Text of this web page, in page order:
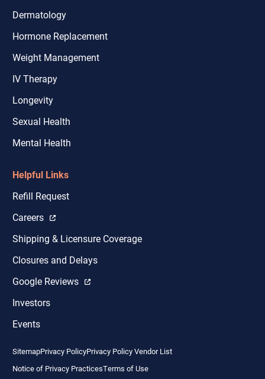
Dermatology
Hormone Replacement
Weight Management
IV Therapy
Longevity
Sexual Health
Mental Health
Helpful Links
Refill Request
Careers
Shipping & Licensure Coverage
Closures and Delays
Google Reviews
Investors
Events
SitemapPrivacy PolicyPrivacy Policy Vendor List
Notice of Privacy PracticesTerms of Use